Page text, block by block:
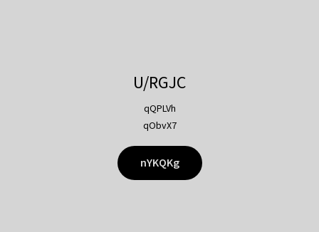
U/RGJC
qQPLVh
qObvX7
nYKQKg